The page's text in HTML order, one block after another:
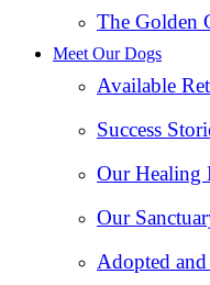
The Golden
Meet Our Dogs
Available
Success
Our Healing
Our
Adopted